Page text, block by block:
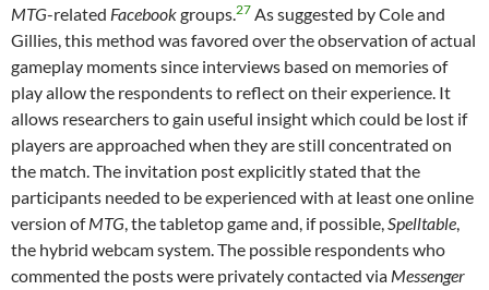
MTG-related Facebookgroups.27 As suggested by Cole and
Gillies, this method was favored over the observation of actual
gameplay moments since interviews based on memories of
play allow the respondents to reflect on their experience. It
allows researchers to gain useful insight which could be lost if
players are approached when they are still concentrated on
the match. The invitation post explicitly stated that the
participants needed to be experienced with at least one online
version ofMTG, the tabletop game and, if possible,Spelltable,
the hybrid webcam system. The possible respondents who
commented the posts were privately contacted via Messenger